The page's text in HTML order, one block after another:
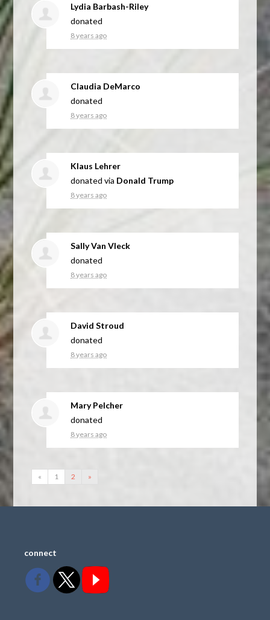
Lydia Barbash-Riley
donated
8 years ago
Claudia DeMarco
donated
8 years ago
Klaus Lehrer
donated via Donald Trump
8 years ago
Sally Van Vleck
donated
8 years ago
David Stroud
donated
8 years ago
Mary Pelcher
donated
8 years ago
« 1 2 »
connect